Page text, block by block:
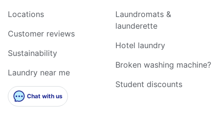
Locations
Customer reviews
Sustainability
Laundry near me
Chat with us
Laundromats &
launderette
Hotel laundry
Broken washing machine?
Student discounts